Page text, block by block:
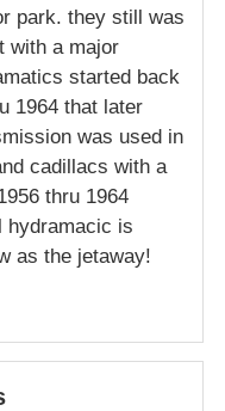
park. they still was
with a major
started back
1964 that later
was used in
cadillacs with a
thru 1964
hydramacic is
as the jetaway!